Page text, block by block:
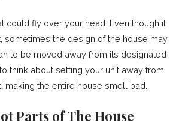
could fly over your head. Even though it
sometimes the design of the house may
to be moved away from its designated
think about setting your unit away from
making the entire house smell bad.
Parts of The House